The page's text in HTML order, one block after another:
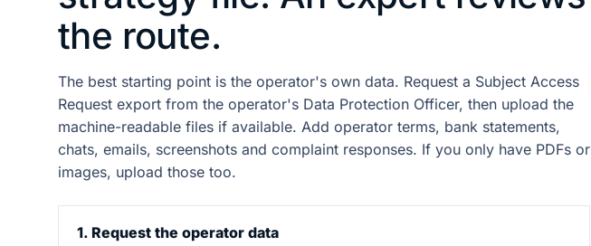
the route.
The best starting point is the operator's own data. Request a Subject Access
Request export from the operator's Data Protection Officer, then upload the
machine-readable files if available. Add operator terms, bank statements,
chats, emails, screenshots and complaint responses. If you only have PDFs or
images, upload those too.
1. Request the operator data